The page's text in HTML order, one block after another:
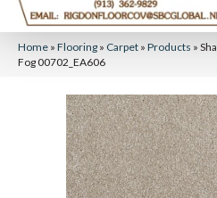
Home » Flooring » Carpet » Products »
Fog 00702_EA606